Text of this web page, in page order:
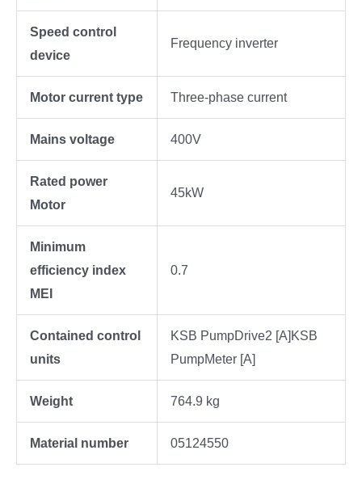
Speed control
device
Frequency inverter
Motor current type Three-phase current
Mains voltage 400V
Rated power
Motor
45kW
Minimum
efficiency index
MEI
0.7
Contained control
units
KSB PumpDrive2 [A]KSB
PumpMeter [A]
Weight 764.9 kg
Material number 05124550